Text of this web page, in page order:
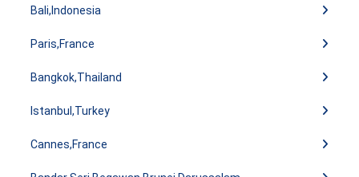
Bali,Indonesia
Paris,France
Bangkok,Thailand
Istanbul,Turkey
Cannes,France